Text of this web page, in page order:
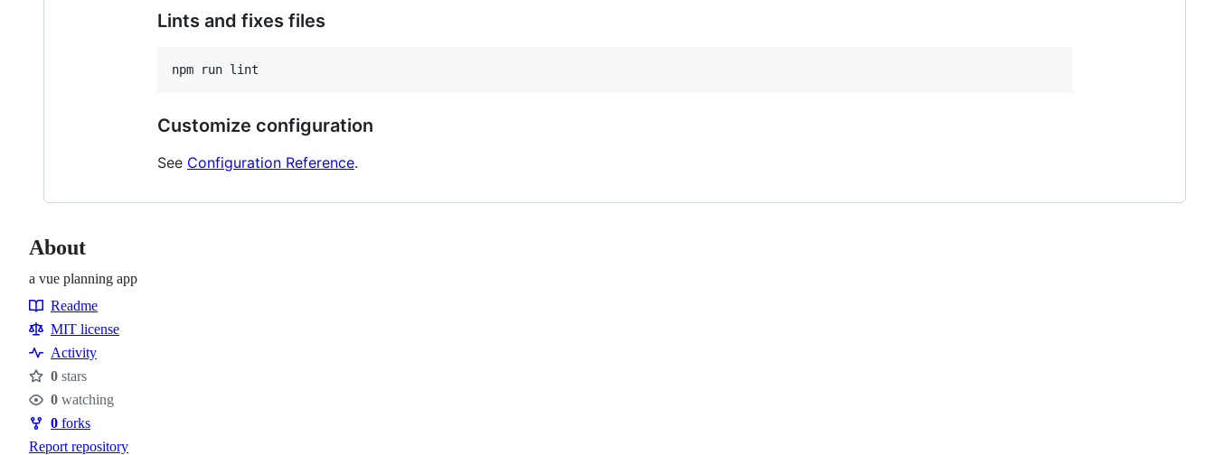
Lints and fixes files
Customize configuration
See Configuration Reference.
About
a vue planning app
Resources
Readme
MIT license
Activity
Stars
0 stars
Watchers
0 watching
Forks
0 forks
Report repository